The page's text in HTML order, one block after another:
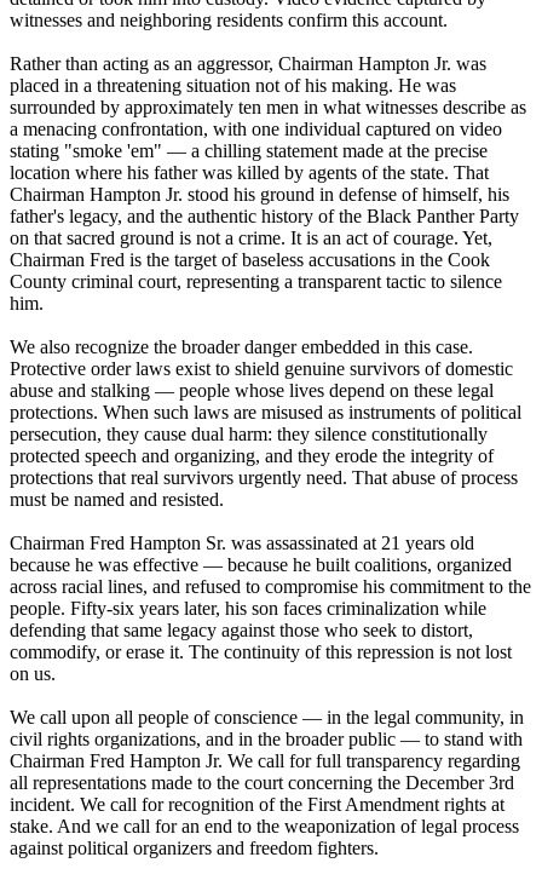
witnesses and neighboring residents confirm this account.
Rather than acting as an aggressor, Chairman Hampton Jr. was
placed in a threatening situation not of his making. He was
surrounded by approximately ten men in what witnesses describe as
a menacing confrontation, with one individual captured on video
stating "smoke 'em" — a chilling statement made at the precise
location where his father was killed by agents of the state. That
Chairman Hampton Jr. stood his ground in defense of himself, his
father's legacy, and the authentic history of the Black Panther Party
on that sacred ground is not a crime. It is an act of courage. Yet,
Chairman Fred is the target of baseless accusations in the Cook
County criminal court, representing a transparent tactic to silence
him.
We also recognize the broader danger embedded in this case.
Protective order laws exist to shield genuine survivors of domestic
abuse and stalking — people whose lives depend on these legal
protections. When such laws are misused as instruments of political
persecution, they cause dual harm: they silence constitutionally
protected speech and organizing, and they erode the integrity of
protections that real survivors urgently need. That abuse of process
must be named and resisted.
Chairman Fred Hampton Sr. was assassinated at 21 years old
because he was effective — because he built coalitions, organized
across racial lines, and refused to compromise his commitment to the
people. Fifty-six years later, his son faces criminalization while
defending that same legacy against those who seek to distort,
commodify, or erase it. The continuity of this repression is not lost
on us.
We call upon all people of conscience — in the legal community, in
civil rights organizations, and in the broader public — to stand with
Chairman Fred Hampton Jr. We call for full transparency regarding
all representations made to the court concerning the December 3rd
incident. We call for recognition of the First Amendment rights at
stake. And we call for an end to the weaponization of legal process
against political organizers and freedom fighters.